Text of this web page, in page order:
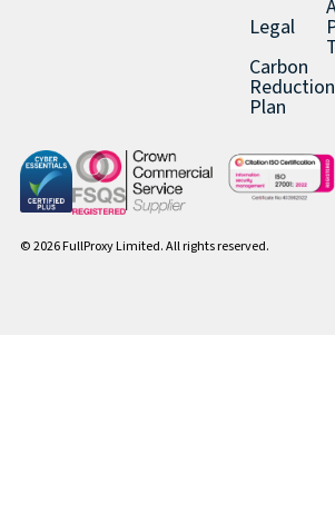
Legal
Carbon
Reduction
Plan
© 2026 FullProxy Limited. All rights reserved.